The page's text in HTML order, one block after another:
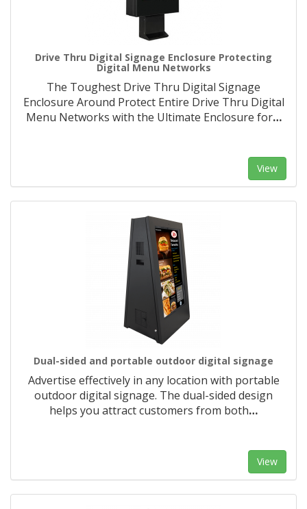
Drive Thru Digital Signage Enclosure Protecting
Digital Menu Networks
The Toughest Drive Thru Digital Signage
Enclosure Around Protect Entire Drive Thru Digital
Menu Networks with the Ultimate Enclosure for…
View
Dual-sided and portable outdoor digital signage
Advertise effectively in any location with portable
outdoor digital signage. The dual-sided design
helps you attract customers from both…
View